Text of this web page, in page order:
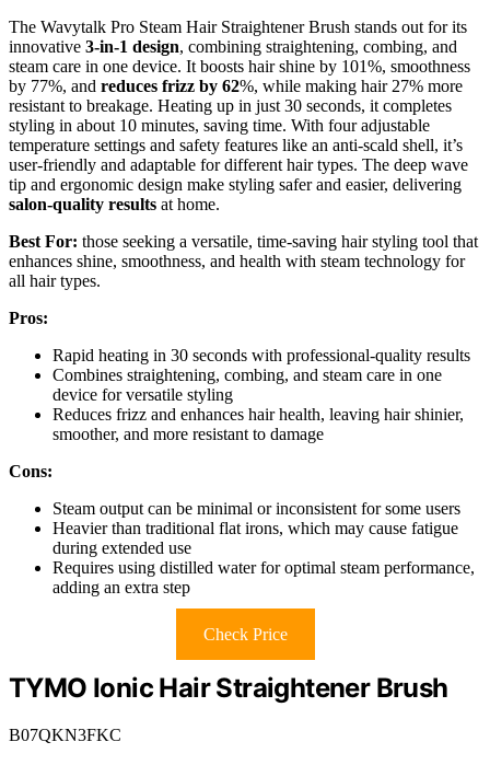
The Wavytalk Pro Steam Hair Straightener Brush stands out for its
innovative 3-in-1 design, combining straightening, combing, and
steam care in one device. It boosts hair shine by 101%, smoothness
by 77%, and reduces frizz by 62%, while making hair 27% more
resistant to breakage. Heating up in just 30 seconds, it completes
styling in about 10 minutes, saving time. With four adjustable
temperature settings and safety features like an anti-scald shell, it’s
user-friendly and adaptable for different hair types. The deep wave
tip and ergonomic design make styling safer and easier, delivering
salon-quality results at home.
Best For: those seeking a versatile, time-saving hair styling tool that
enhances shine, smoothness, and health with steam technology for
all hair types.
Pros:
Rapid heating in 30 seconds with professional-quality results
Combines straightening, combing, and steam care in one
device for versatile styling
Reduces frizz and enhances hair health, leaving hair shinier,
smoother, and more resistant to damage
Cons:
Steam output can be minimal or inconsistent for some users
Heavier than traditional flat irons, which may cause fatigue
during extended use
Requires using distilled water for optimal steam performance,
adding an extra step
Check Price
TYMO Ionic Hair Straightener Brush
B07QKN3FKC